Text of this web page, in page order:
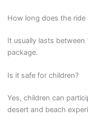
How long does the ride
It usually lasts
package.
Is it safe for children?
Yes, children can
desert and beach